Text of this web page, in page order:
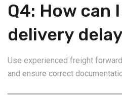
Q4: How can
delivery
Use experienced freight
and ensure correct